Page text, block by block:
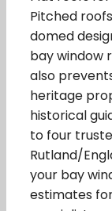
Pitched
domed
bay window
also
heritage
historical
to four
Rutland/
your bay
estimates